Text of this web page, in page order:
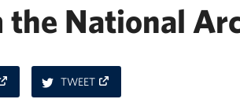
the National
FACEBOOK
TWEETON